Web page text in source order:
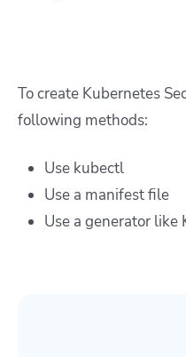
To create Kubernetes
following methods:
Use kubectl
Use a manifest file
Use a generator like